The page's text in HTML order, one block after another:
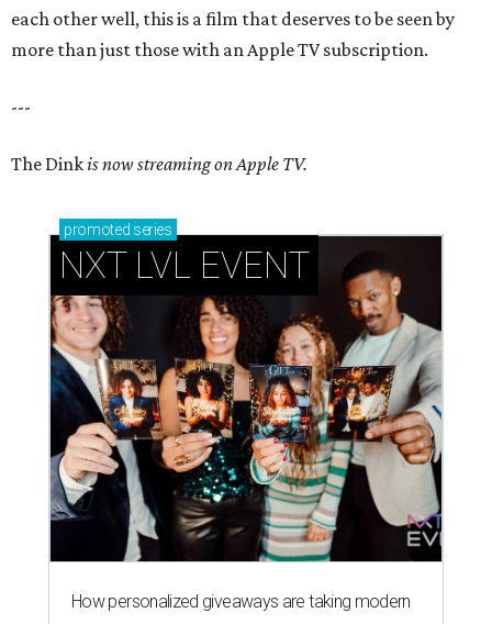
each other well, this is a film that deserves to be seen by
more than just those with an Apple TV subscription.
---
The Dinkis now streaming on Apple TV.
promoted series
NXT LVL EVENT
How personalized giveaways are taking modern